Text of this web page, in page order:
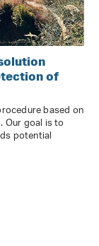
of
based on
Our goal is to
potential